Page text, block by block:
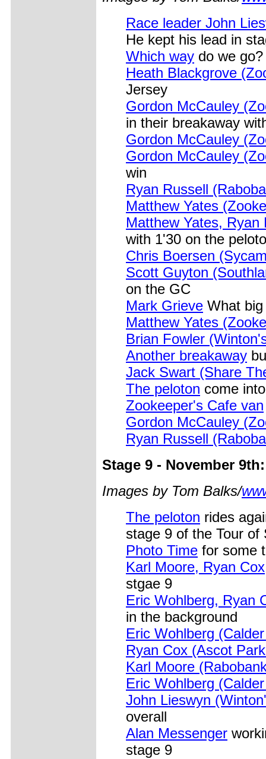
Race leader John
He kept his lead in
Which way do we go?
Heath Blackgrove
Jersey
Gordon McCauley
in their breakaway
Gordon McCauley
Gordon McCauley
win
Ryan Russell
Matthew Yates
Matthew Yates,
with 1'30 on the
Chris Boersen
Scott Guyton
on the GC
Mark Grieve What
Matthew Yates
Brian Fowler
Another breakaway
Jack Swart (Share
The peloton come
Zookeeper's Cafe van
Gordon McCauley
Ryan Russell
Stage 9 - November
Images by Tom Balks/
The peloton rides
stage 9 of the Tour of
Photo Time for some
Karl Moore, Ryan
stgae 9
Eric Wohlberg, Ryan
in the background
Eric Wohlberg
Ryan Cox (Ascot
Karl Moore
Eric Wohlberg
John Lieswyn
overall
Alan Messenger
stage 9